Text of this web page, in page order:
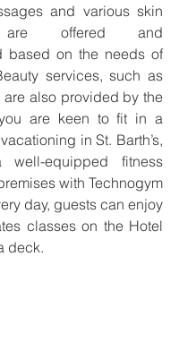
and various skin
are offered and
based on the needs of
services, such as
are also provided by the
are keen to fit in a
in St. Barth’s,
equipped fitness
with Technogym
day, guests can enjoy
classes on the Hotel
deck.